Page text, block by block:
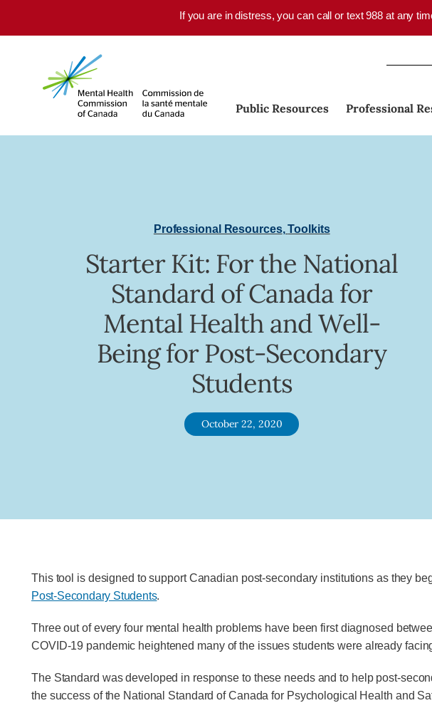
If you are in distress, you can call or text 988 at any
Public Resources Professional
Professional Resources,Toolkits
Starter Kit: For the National
Standard of Canada for
Mental Health and Well-
Being for Post-Secondary
Students
October 22, 2020
This tool is designed to support Canadian post-secondary institutions as they
Post-Secondary Students.
Three out of every four mental health problems have been first diagnosed
COVID-19 pandemic heightened many of the issues students were already
The Standard was developed in response to these needs and to help post-
the success of the National Standard of Canada for Psychological Health and